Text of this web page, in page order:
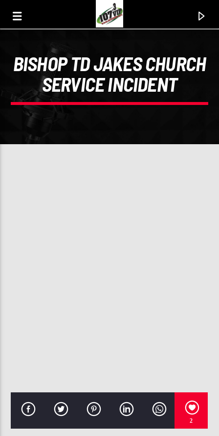
107.3 VIP
YOUR STATION, YOUR MUSIC, YOUR CULTURE.
BISHOP TD JAKES CHURCH
SERVICE INCIDENT
2